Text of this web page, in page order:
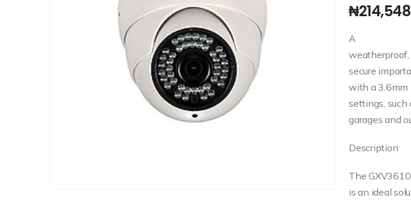
₦
A
weatherproof,
secure
with a 3.6mm
settings, such
garages and
Description
The
is an ideal